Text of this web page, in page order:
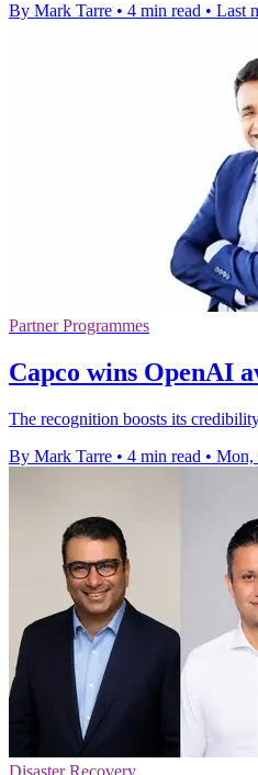
By Mark Tarre • 4 min read • Last
Partner Programmes
Capco wins OpenAI
The recognition boosts its
By Mark Tarre • 4 min read • Mon,
Disaster Recovery